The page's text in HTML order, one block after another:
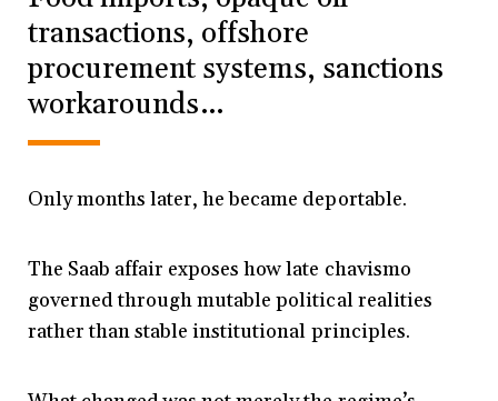
transactions, offshore
procurement systems, sanctions
workarounds…
Only months later, he became deportable.
The Saab affair exposes how late chavismo
governed through mutable political realities
rather than stable institutional principles.